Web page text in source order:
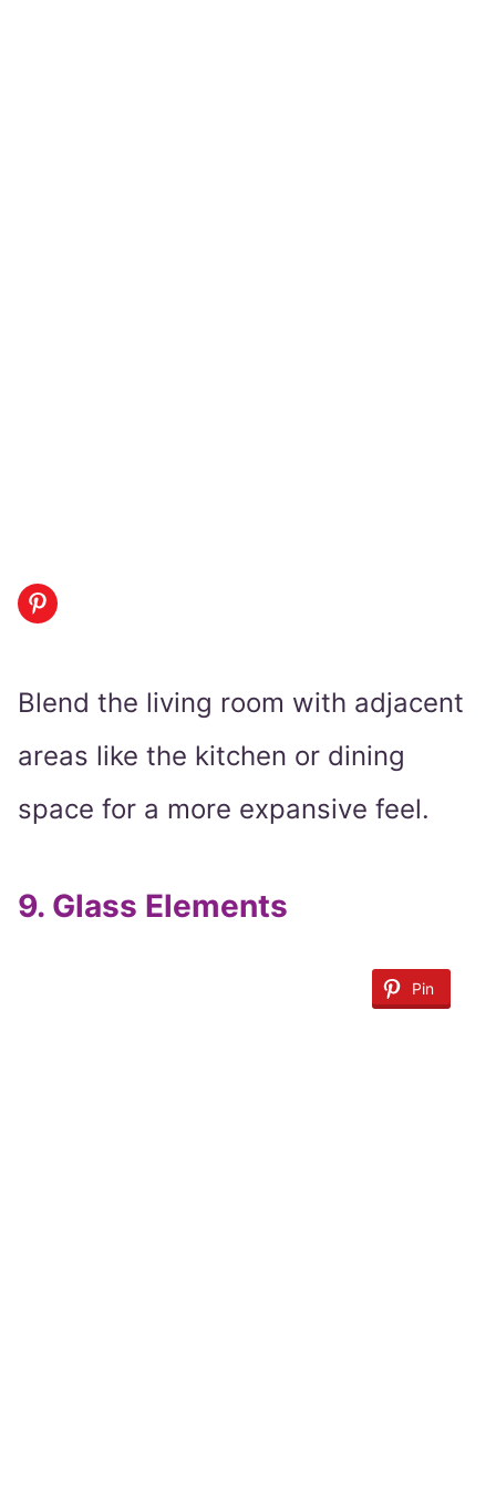
Blend the living room with adjacent
areas like the kitchen or dining
space for a more expansive feel.
9. Glass Elements
Pin